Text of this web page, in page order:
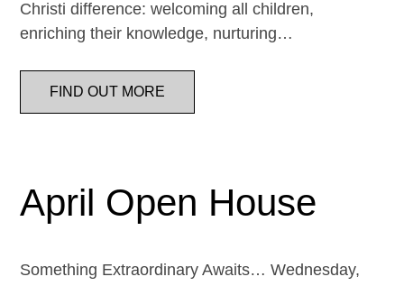
Christi difference: welcoming all children,
enriching their knowledge, nurturing…
FIND OUT MORE
April Open House
Something Extraordinary Awaits… Wednesday,